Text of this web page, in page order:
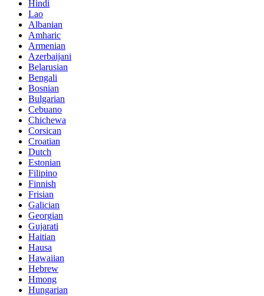
Hindi
Lao
Albanian
Amharic
Armenian
Azerbaijani
Belarusian
Bengali
Bosnian
Bulgarian
Cebuano
Chichewa
Corsican
Croatian
Dutch
Estonian
Filipino
Finnish
Frisian
Galician
Georgian
Gujarati
Haitian
Hausa
Hawaiian
Hebrew
Hmong
Hungarian